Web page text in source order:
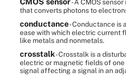
- A CMOS
that converts photons to
conductance- Conductance is
ease with which electric current
like metals and nonmetals.
crosstalk- Crosstalk is a
electric or magnetic fields of
signal affecting a signal in an